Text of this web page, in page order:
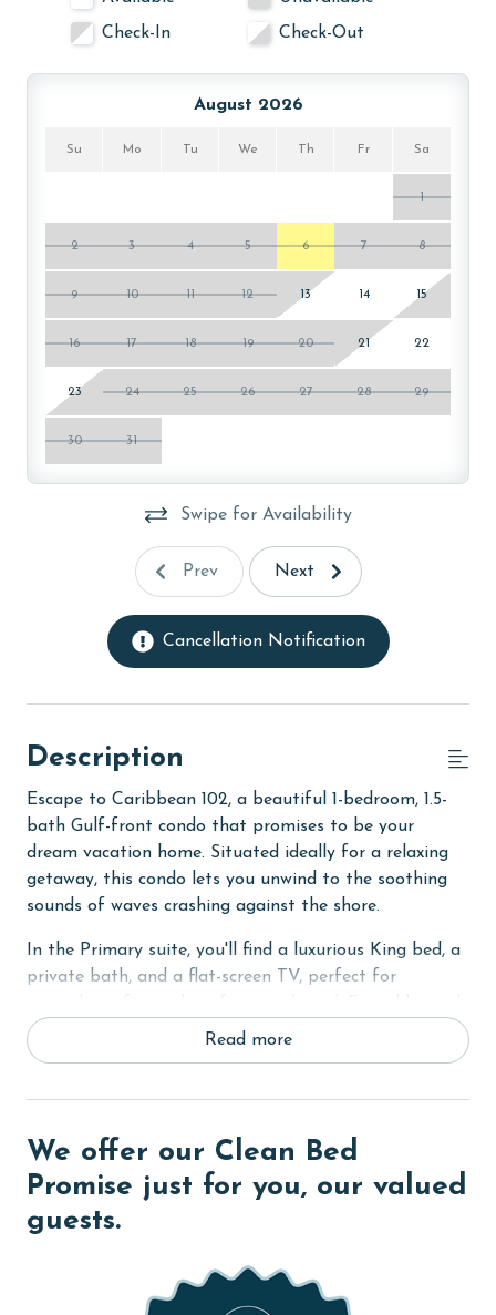
Check-In
Check-Out
August 2026
Su Mo Tu We Th Fr Sa
1
2 3 4 5 6 7 8
9 10 11 12 13 14 15
16 17 18 19 20 21 22
23 24 25 26 27 28 29
30 31
Swipe for Availability
Prev Next
Cancellation Notification
Description
Escape to Caribbean 102, a beautiful 1-bedroom, 1.5-
bath Gulf-front condo that promises to be your
dream vacation home. Situated ideally for a relaxing
getaway, this condo lets you unwind to the soothing
sounds of waves crashing against the shore.
In the Primary suite, you'll find a luxurious King bed, a
private bath, and a flat-screen TV, perfect for
sleeping arrangements, the condo offers a set of cozy
Twin hall bunk beds and a comfortable sofa sleeper in
with sleek granite countertops, where you can whip up
your favorite meals with ease. The entire unit is
adorned with tile floors, adding to the cool, beachy
vibe of your stay. Step out onto your private balcony
Staying connected is easy with WiFi access available
Read more
We offer our Clean Bed
Promise just for you, our valued
guests.